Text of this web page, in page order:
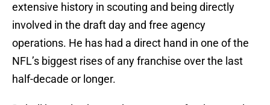
extensive history in scouting and being directly
involved in the draft day and free agency
operations. He has had a direct hand in one of the
NFL’s biggest rises of any franchise over the last
half-decade or longer.